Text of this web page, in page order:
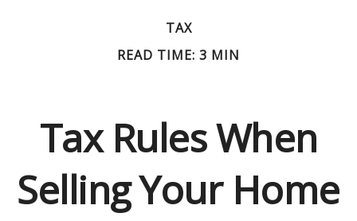
TAX
READ TIME: 3 MIN
Tax Rules When
Selling Your Home